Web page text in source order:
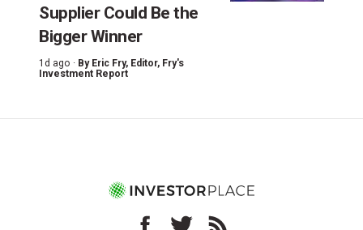
Supplier Could Be the
Bigger Winner
1d ago · By Eric Fry, Editor, Fry's
Investment Report